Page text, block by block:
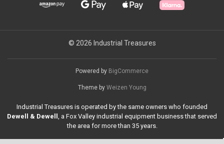
© 2026 Industrial Treasures
Powered by BigCommerce
Theme by Weizen Young
Industrial Treasures is operated by the same owners who founded
Dewell & Dewell , a Fox Valley industrial equipment business that served
the area for more than 35 years.